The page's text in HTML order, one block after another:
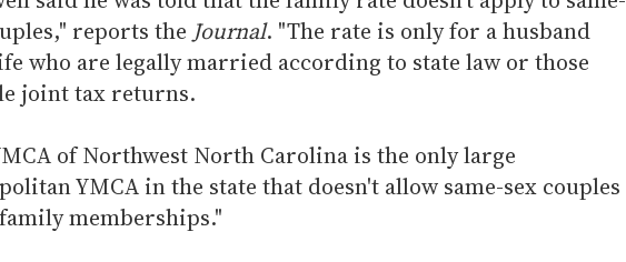
reports the Journal. "The rate is only for a husband
who are legally married according to state law or those
joint tax returns.
of Northwest North Carolina is the only large
YMCA in the state that doesn't allow same-sex couples
memberships."